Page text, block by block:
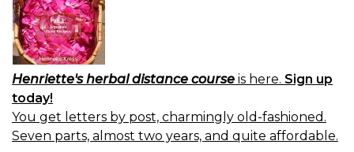
Henriette's herbal distance course is here. Sign up
today!
You get letters by post, charmingly old-fashioned.
Seven parts, almost two years, and quite affordable.